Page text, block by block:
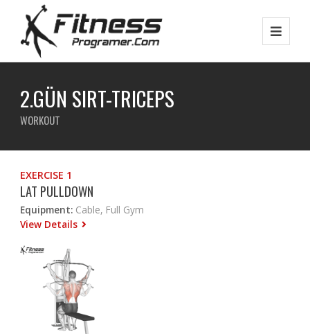
2.GÜN SIRT-TRICEPS
WORKOUT
EXERCISE 1
LAT PULLDOWN
Equipment: Cable, Full Gym
View Details